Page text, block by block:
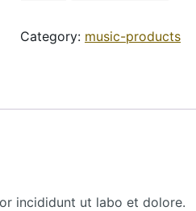
Category: music-products
incididunt ut labo et dolore.